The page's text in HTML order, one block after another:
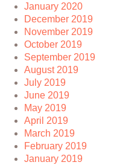
January 2020
December 2019
November 2019
October 2019
September 2019
August 2019
July 2019
June 2019
May 2019
April 2019
March 2019
February 2019
January 2019